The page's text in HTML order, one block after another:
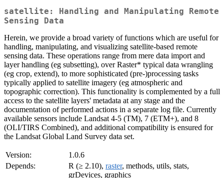
satellite: Handling and Manipulating Remote
Sensing Data
Herein, we provide a broad variety of functions which are useful for
handling, manipulating, and visualizing satellite-based remote
sensing data. These operations range from mere data import and
layer handling (eg subsetting), over Raster* typical data wrangling
(eg crop, extend), to more sophisticated (pre-)processing tasks
typically applied to satellite imagery (eg atmospheric and
topographic correction). This functionality is complemented by a full
access to the satellite layers' metadata at any stage and the
documentation of performed actions in a separate log file. Currently
available sensors include Landsat 4-5 (TM), 7 (ETM+), and 8
(OLI/TIRS Combined), and additional compatibility is ensured for
the Landsat Global Land Survey data set.
Version:
1.0.6
Depends:
R (≥ 2.10), raster, methods, utils, stats,
grDevices, graphics